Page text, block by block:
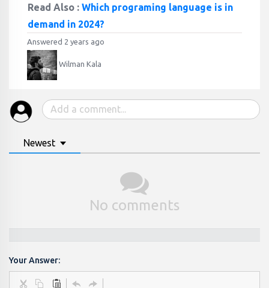
Read Also : Which programing language is in
demand in 2024?
Answered 2 years ago
Wilman Kala
Newest
No comments
Your Answer: